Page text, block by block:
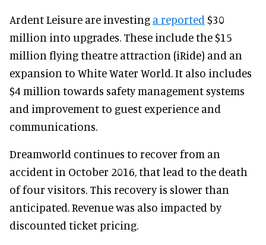
Ardent Leisure are investing a reported $30
million into upgrades. These include the $15
million flying theatre attraction (iRide) and an
expansion to White Water World. It also includes
$4 million towards safety management systems
and improvement to guest experience and
communications.
Dreamworld continues to recover from an
accident in October 2016, that lead to the death
of four visitors. This recovery is slower than
anticipated. Revenue was also impacted by
discounted ticket pricing.